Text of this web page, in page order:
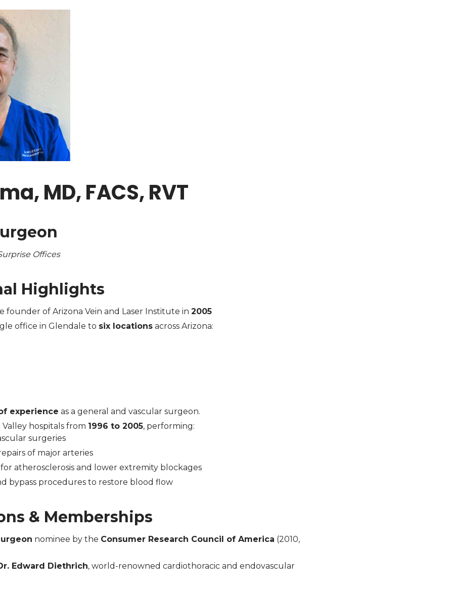
MD, FACS, RVT
Offices
Highlights
founder of Arizona Vein and Laser Institute in 2005
office in Glendale to six locations across Arizona:
experience as a general and vascular surgeon.
hospitals from 1996 to 2005, performing:
surgeries
of major arteries
atherosclerosis and lower extremity blockages
bypass procedures to restore blood flow
& Memberships
nominee by the Consumer Research Council of America (2010,
Edward Diethrich, world-renowned cardiothoracic and endovascular